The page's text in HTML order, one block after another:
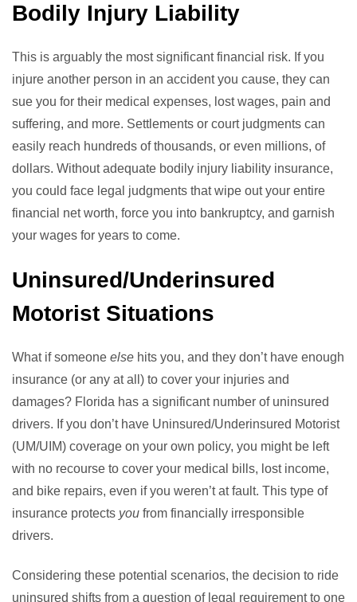
Bodily Injury Liability
This is arguably the most significant financial risk. If you
injure another person in an accident you cause, they can
sue you for their medical expenses, lost wages, pain and
suffering, and more. Settlements or court judgments can
easily reach hundreds of thousands, or even millions, of
dollars. Without adequate bodily injury liability insurance,
you could face legal judgments that wipe out your entire
financial net worth, force you into bankruptcy, and garnish
your wages for years to come.
Uninsured/Underinsured
Motorist Situations
What if someone else hits you, and they don’t have enough
insurance (or any at all) to cover your injuries and
damages? Florida has a significant number of uninsured
drivers. If you don’t have Uninsured/Underinsured Motorist
(UM/UIM) coverage on your own policy, you might be left
with no recourse to cover your medical bills, lost income,
and bike repairs, even if you weren’t at fault. This type of
insurance protects you from financially irresponsible
drivers.
Considering these potential scenarios, the decision to ride
uninsured shifts from a question of legal requirement to one